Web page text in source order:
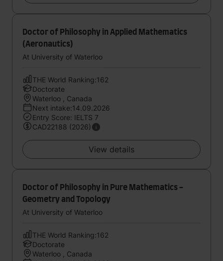
Doctor of Philosophy in Applied Mathematics
(Aeronautics)
At University of Waterloo
THE World Ranking:162
Doctorate
Waterloo , Canada
Next intake:14.09.2026
Entry Score: IELTS 7
CAD22188 (2026)
View details
Doctor of Philosophy in Pure Mathematics -
Geometry and Topology
At University of Waterloo
THE World Ranking:162
Doctorate
Waterloo , Canada